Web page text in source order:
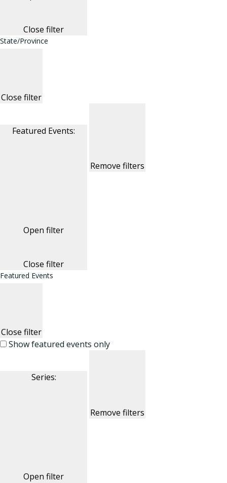
Close filter
State/Province
Close filter
Featured Events:
Open filter
Close filter
Remove filters
Featured Events
Close filter
Show featured events only
Series:
Open filter
Remove filters